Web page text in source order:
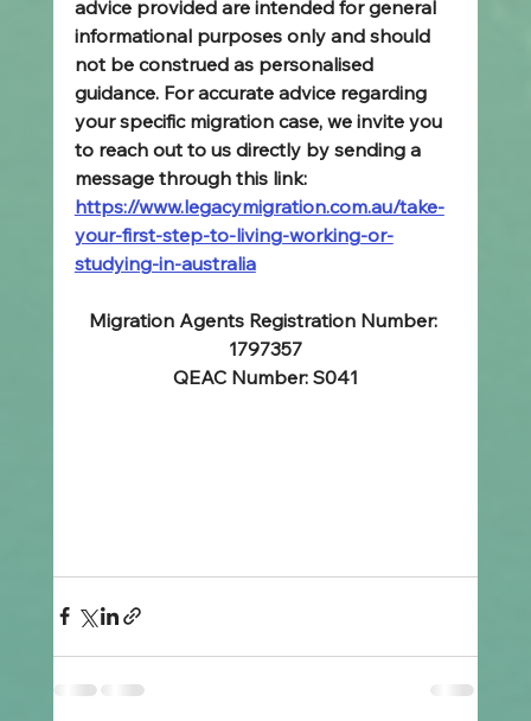
advice provided are intended for general
informational purposes only and should
not be construed as personalised
guidance. For accurate advice regarding
your specific migration case, we invite you
to reach out to us directly by sending a
message through this link:
https://www.legacymigration.com.au/take-
your-first-step-to-living-working-or-
studying-in-australia
Migration Agents Registration Number:
1797357
QEAC Number: S041